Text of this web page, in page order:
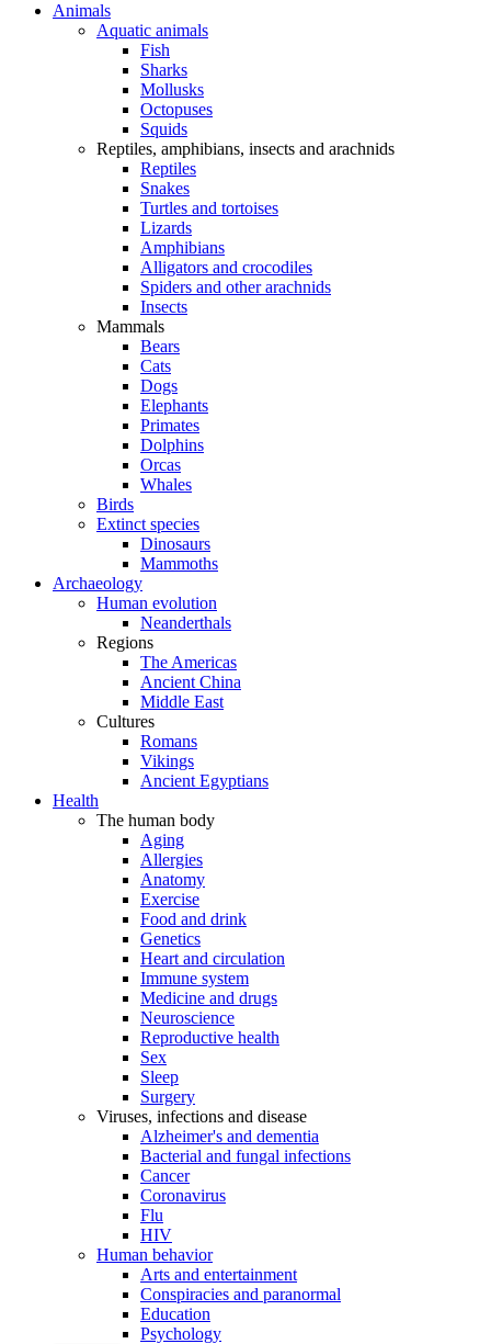
Animals
Aquatic animals
Fish
Sharks
Mollusks
Octopuses
Squids
Reptiles, amphibians, insects and arachnids
Reptiles
Snakes
Turtles and tortoises
Lizards
Amphibians
Alligators and crocodiles
Spiders and other arachnids
Insects
Mammals
Bears
Cats
Dogs
Elephants
Primates
Dolphins
Orcas
Whales
Birds
Extinct species
Dinosaurs
Mammoths
Archaeology
Human evolution
Neanderthals
Regions
The Americas
Ancient China
Middle East
Cultures
Romans
Vikings
Ancient Egyptians
Health
The human body
Aging
Allergies
Anatomy
Exercise
Food and drink
Genetics
Heart and circulation
Immune system
Medicine and drugs
Neuroscience
Reproductive health
Sex
Sleep
Surgery
Viruses, infections and disease
Alzheimer's and dementia
Bacterial and fungal infections
Cancer
Coronavirus
Flu
HIV
Human behavior
Arts and entertainment
Conspiracies and paranormal
Education
Psychology